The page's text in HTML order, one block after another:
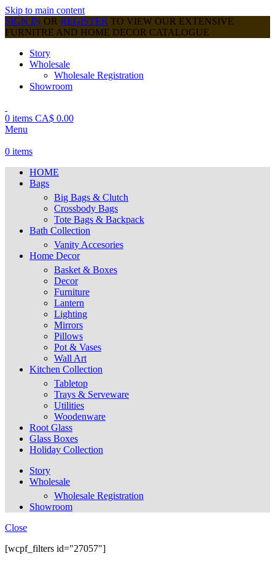
Skip to main content
SIGN IN OR REGISTER TO VIEW OUR EXTENSIVE
FURNITRE AND HOME DECOR CATALOGUE
Story
Wholesale
Wholesale Registration
Showroom
0 items CA$ 0.00
Menu
0 items
HOME
Bags
Big Bags & Clutch
Crossbody Bags
Tote Bags & Backpack
Bath Collection
Vanity Accesories
Home Decor
Basket & Boxes
Decor
Furniture
Lantern
Lighting
Mirrors
Pillows
Pot & Vases
Wall Art
Kitchen Collection
Tabletop
Trays & Serveware
Utilities
Woodenware
Root Glass
Glass Boxes
Holiday Collection
Story
Wholesale
Wholesale Registration
Showroom
Close
[wcpf_filters id="27057"]